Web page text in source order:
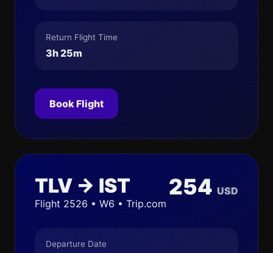
Return Flight Time
3h 25m
Book Flight
TLV → IST
Flight 2526 • W6 • Trip.com
254 USD
Departure Date